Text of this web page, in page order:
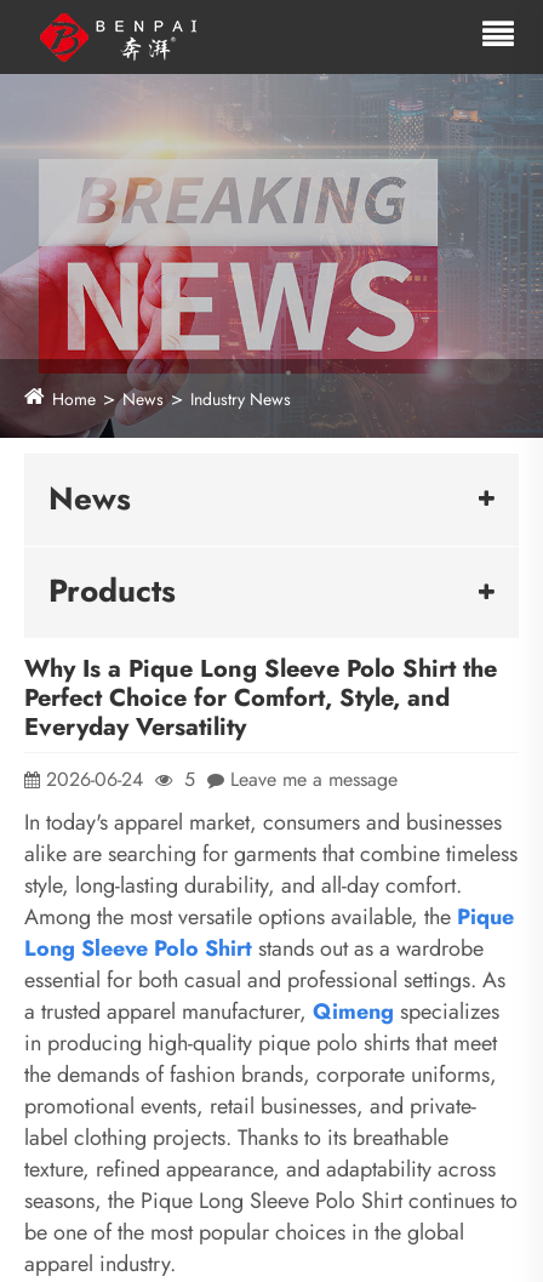
Home News Industry News
News
Products
Why Is a Pique Long Sleeve Polo Shirt the
Perfect Choice for Comfort, Style, and
Everyday Versatility
2026-06-24 5 Leave me a message
In today's apparel market, consumers and businesses
alike are searching for garments that combine timeless
style, long-lasting durability, and all-day comfort.
Among the most versatile options available, the Pique
Long Sleeve Polo Shirtstands out as a wardrobe
essential for both casual and professional settings. As
a trusted apparel manufacturer, Qimeng specializes
in producing high-quality pique polo shirts that meet
the demands of fashion brands, corporate uniforms,
promotional events, retail businesses, and private-
label clothing projects. Thanks to its breathable
texture, refined appearance, and adaptability across
seasons, the Pique Long Sleeve Polo Shirt continues to
be one of the most popular choices in the global
apparel industry.